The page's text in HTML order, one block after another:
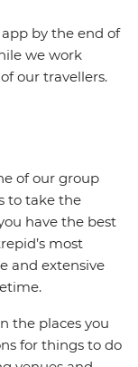
by the end of
we work
our travellers.
of our group
to take the
have the best
most
and extensive
the places you
for things to do